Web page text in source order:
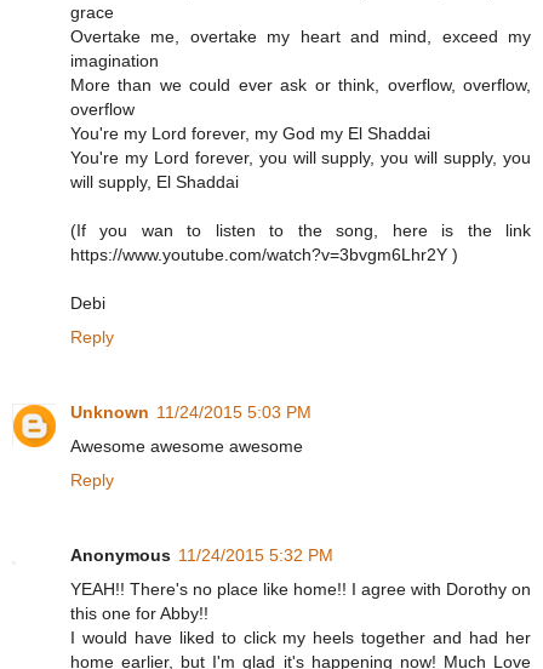
grace
Overtake me, overtake my heart and mind, exceed my
imagination
More than we could ever ask or think, overflow, overflow,
overflow
You're my Lord forever, my God my El Shaddai
You're my Lord forever, you will supply, you will supply, you
will supply, El Shaddai
(If you wan to listen to the song, here is the link
https://www.youtube.com/watch?v=3bvgm6Lhr2Y )
Debi
Reply
Unknown 11/24/2015 5:03 PM
Awesome awesome awesome
Reply
Anonymous 11/24/2015 5:32 PM
YEAH!! There's no place like home!! I agree with Dorothy on
this one for Abby!!
I would have liked to click my heels together and had her
home earlier, but I'm glad it's happening now! Much Love